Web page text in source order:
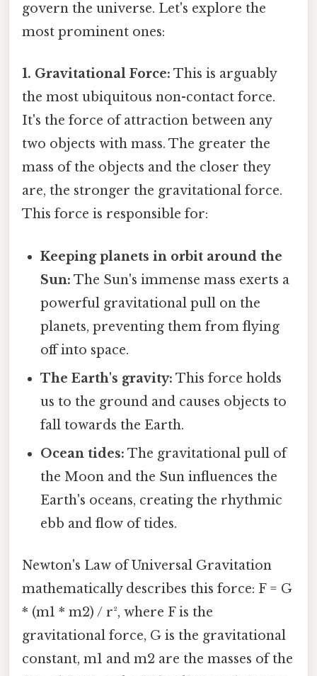
govern the universe. Let's explore the
most prominent ones:
1. Gravitational Force: This is arguably
the most ubiquitous non-contact force.
It's the force of attraction between any
two objects with mass. The greater the
mass of the objects and the closer they
are, the stronger the gravitational force.
This force is responsible for:
Keeping planets in orbit around the
Sun: The Sun's immense mass exerts a
powerful gravitational pull on the
planets, preventing them from flying
off into space.
The Earth's gravity: This force holds
us to the ground and causes objects to
fall towards the Earth.
Ocean tides: The gravitational pull of
the Moon and the Sun influences the
Earth's oceans, creating the rhythmic
ebb and flow of tides.
Newton's Law of Universal Gravitation
mathematically describes this force: F = G
* (m1 * m2) / r², where F is the
gravitational force, G is the gravitational
constant, m1 and m2 are the masses of the